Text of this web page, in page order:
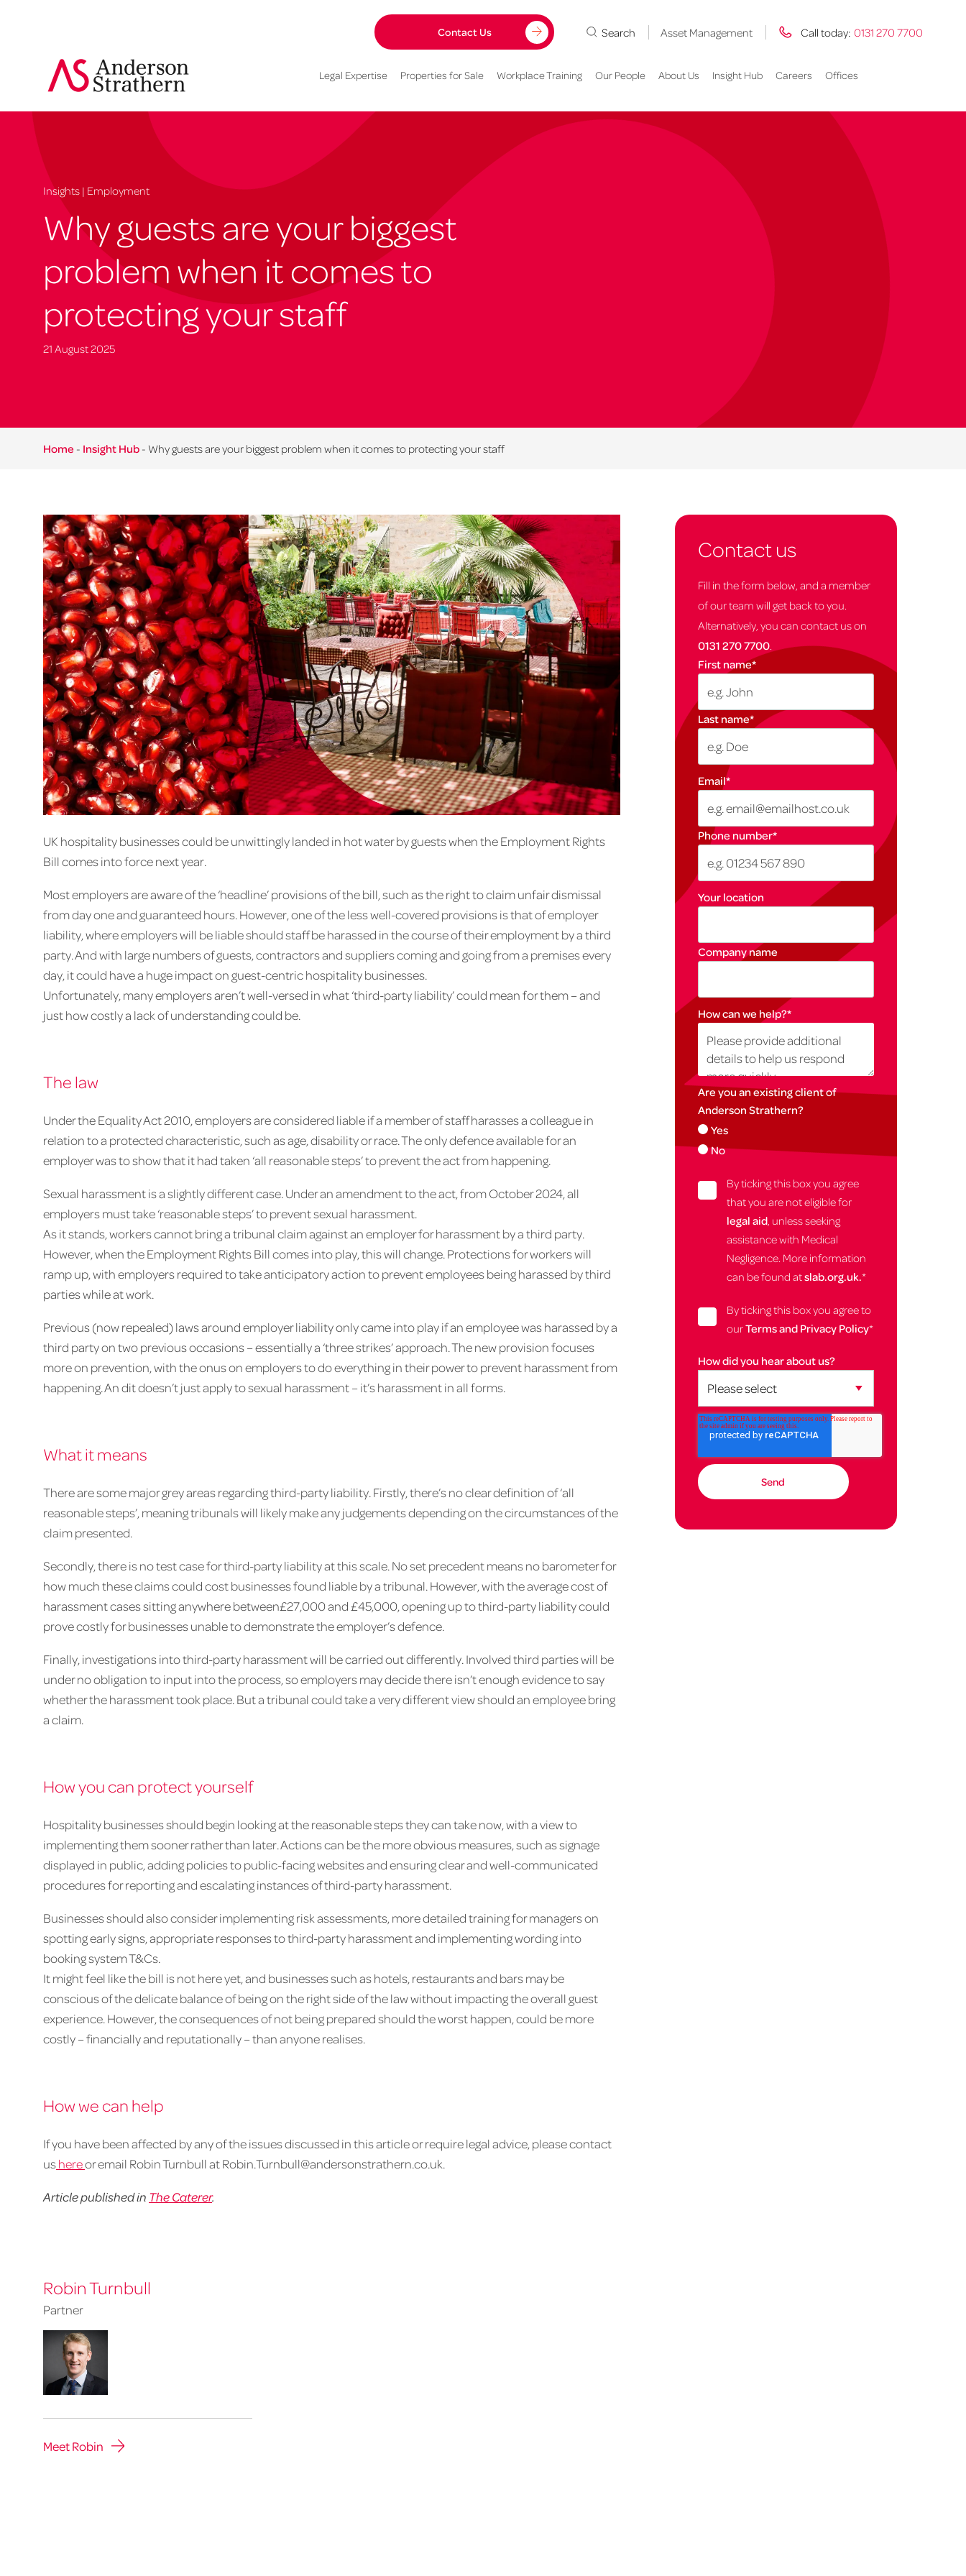
Contact Us Search Asset Management Call today: 0131 270 7700
Legal Expertise Properties for Sale Workplace Training Our People About Us Insight Hub Careers Offices
Insights | Employment
Why guests are your biggest
problem when it comes to
protecting your staff
21 August 2025
Home - Insight Hub - Why guests are your biggest problem when it comes to protecting your staff
UK hospitality businesses could be unwittingly landed in hot water by guests when the Employment Rights
Bill comes into force next year.
Most employers are aware of the ‘headline’ provisions of the bill, such as the right to claim unfair dismissal
from day one and guaranteed hours. However, one of the less well-covered provisions is that of employer
liability, where employers will be liable should staff be harassed in the course of their employment by a third
party. And with large numbers of guests, contractors and suppliers coming and going from a premises every
day, it could have a huge impact on guest-centric hospitality businesses.
Unfortunately, many employers aren’t well-versed in what ‘third-party liability’ could mean for them – and
just how costly a lack of understanding could be.
The law
Under the Equality Act 2010, employers are considered liable if a member of staff harasses a colleague in
relation to a protected characteristic, such as age, disability or race. The only defence available for an
employer was to show that it had taken ‘all reasonable steps’ to prevent the act from happening.
Sexual harassment is a slightly different case. Under an amendment to the act, from October 2024, all
employers must take ‘reasonable steps’ to prevent sexual harassment.
As it stands, workers cannot bring a tribunal claim against an employer for harassment by a third party.
However, when the Employment Rights Bill comes into play, this will change. Protections for workers will
ramp up, with employers required to take anticipatory action to prevent employees being harassed by third
parties while at work.
Previous (now repealed) laws around employer liability only came into play if an employee was harassed by a
third party on two previous occasions – essentially a ‘three strikes’ approach. The new provision focuses
more on prevention, with the onus on employers to do everything in their power to prevent harassment from
happening. An dit doesn’t just apply to sexual harassment – it’s harassment in all forms.
What it means
There are some major grey areas regarding third-party liability. Firstly, there’s no clear definition of ‘all
reasonable steps’, meaning tribunals will likely make any judgements depending on the circumstances of the
claim presented.
Secondly, there is no test case for third-party liability at this scale. No set precedent means no barometer for
how much these claims could cost businesses found liable by a tribunal. However, with the average cost of
harassment cases sitting anywhere between£27,000 and £45,000, opening up to third-party liability could
prove costly for businesses unable to demonstrate the employer’s defence.
Finally, investigations into third-party harassment will be carried out differently. Involved third parties will be
under no obligation to input into the process, so employers may decide there isn’t enough evidence to say
whether the harassment took place. But a tribunal could take a very different view should an employee bring
a claim.
How you can protect yourself
Hospitality businesses should begin looking at the reasonable steps they can take now, with a view to
implementing them sooner rather than later. Actions can be the more obvious measures, such as signage
displayed in public, adding policies to public-facing websites and ensuring clear and well-communicated
procedures for reporting and escalating instances of third-party harassment.
Businesses should also consider implementing risk assessments, more detailed training for managers on
spotting early signs, appropriate responses to third-party harassment and implementing wording into
booking system T&Cs.
It might feel like the bill is not here yet, and businesses such as hotels, restaurants and bars may be
conscious of the delicate balance of being on the right side of the law without impacting the overall guest
experience. However, the consequences of not being prepared should the worst happen, could be more
costly – financially and reputationally – than anyone realises.
How we can help
If you have been affected by any of the issues discussed in this article or require legal advice, please contact
ushereor email Robin Turnbull at Robin.Turnbull@andersonstrathern.co.uk.
Article published in The Caterer.
Contact us
Fill in the form below, and a member
of our team will get back to you.
Alternatively, you can contact us on
0131 270 7700.
First name*
Last name*
Email*
Phone number*
Your location
Company name
How can we help?*
Are you an existing client of
Anderson Strathern?
Yes
No
By ticking this box you agree
that you are not eligible for
legal aid, unless seeking
assistance with Medical
Negligence. More information
can be found atslab.org.uk.*
By ticking this box you agree to
ourTerms and Privacy Policy*
How did you hear about us?
Robin Turnbull
Partner
Meet Robin